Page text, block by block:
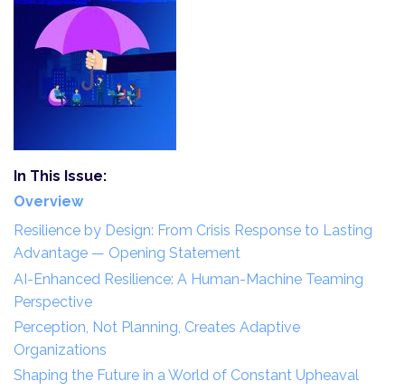
In This Issue:
Overview
Resilience by Design: From Crisis Response to Lasting
Advantage — Opening Statement
AI-Enhanced Resilience: A Human-Machine Teaming
Perspective
Perception, Not Planning, Creates Adaptive
Organizations
Shaping the Future in a World of Constant Upheaval